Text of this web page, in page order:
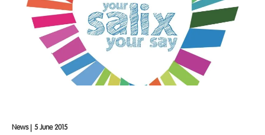
News| 5 June 2015